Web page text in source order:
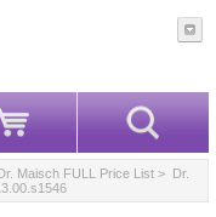
Maisch FULL Price List > Dr.